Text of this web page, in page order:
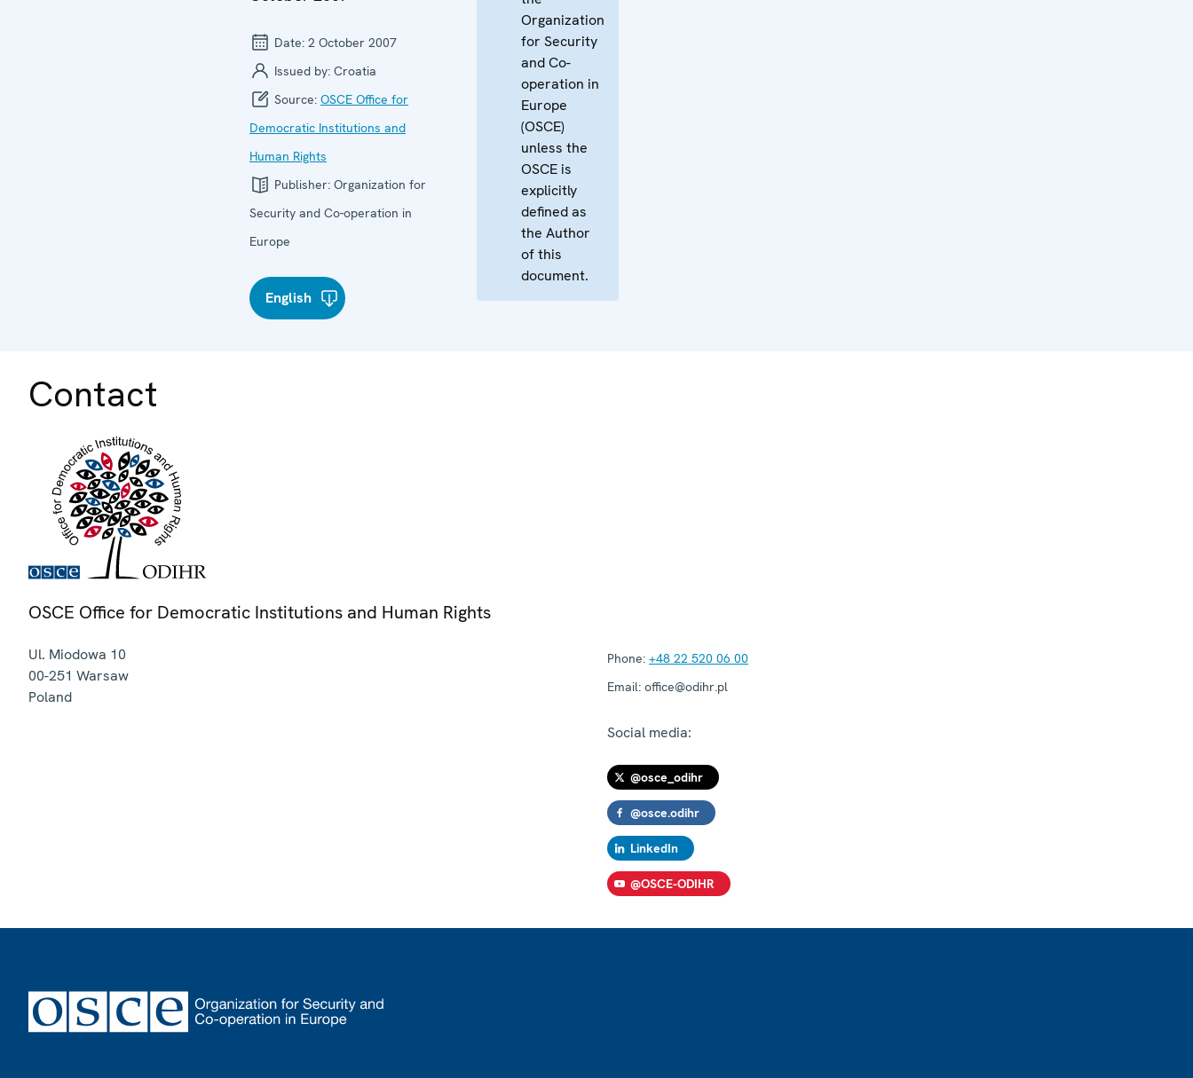
Date: 2 October 2007
Issued by: Croatia
Source: OSCE Office for
Democratic Institutions and
Human Rights
Publisher: Organization for
Security and Co-operation in
Europe
English
Organization
for Security
and Co-
operation in
Europe
(OSCE)
unless the
OSCE is
explicitly
defined as
the Author
of this
document.
Contact
OSCE Office for Democratic Institutions and Human Rights
Ul. Miodowa 10
00-251 Warsaw
Poland
Phone: +48 22 520 06 00
Email: office@odihr.pl
Social media:
@osce_odihr
@osce.odihr
LinkedIn
@OSCE-ODIHR